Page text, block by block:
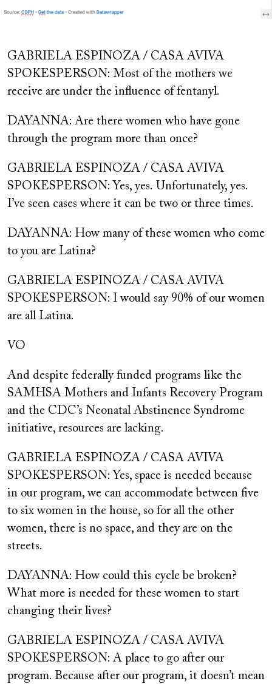
GABRIELA ESPINOZA / CASA AVIVA
SPOKESPERSON: Most of the mothers we
receive are under the influence of fentanyl.
DAYANNA: Are there women who have gone
through the program more than once?
GABRIELA ESPINOZA / CASA AVIVA
SPOKESPERSON: Yes, yes. Unfortunately, yes.
I’ve seen cases where it can be two or three times.
DAYANNA: How many of these women who come
to you are Latina?
GABRIELA ESPINOZA / CASA AVIVA
SPOKESPERSON: I would say 90% of our women
are all Latina.
VO
And despite federally funded programs like the
SAMHSA Mothers and Infants Recovery Program
and the CDC’s Neonatal Abstinence Syndrome
initiative, resources are lacking.
GABRIELA ESPINOZA / CASA AVIVA
SPOKESPERSON: Yes, space is needed because
in our program, we can accommodate between five
to six women in the house, so for all the other
women, there is no space, and they are on the
streets.
DAYANNA: How could this cycle be broken?
What more is needed for these women to start
changing their lives?
GABRIELA ESPINOZA / CASA AVIVA
SPOKESPERSON: A place to go after our
program. Because after our program, it doesn’t mean